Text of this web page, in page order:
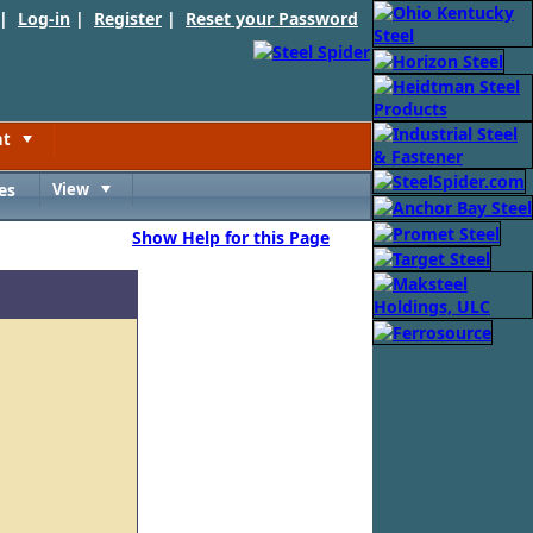
Log-in | Register | Reset your Password
View
Show Help for this Page